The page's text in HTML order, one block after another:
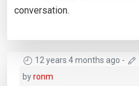
conversation.
12 years 4 months ago -
byronm